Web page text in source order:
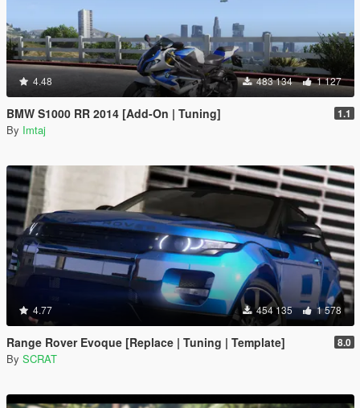
4.48 483 134 1 127
BMW S1000 RR 2014 [Add-On | Tuning] 1.1
By Imtaj
4.77 454 135 1 578
Range Rover Evoque [Replace | Tuning | Template] 8.0
By SCRAT